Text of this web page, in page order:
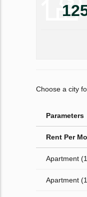
Choose a city
Parameters
Rent Per
Apartment
Apartment